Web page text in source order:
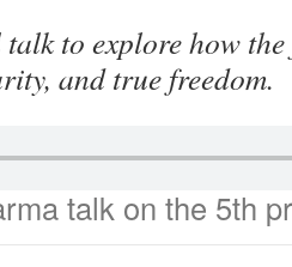
to explore how
and true freedom.
talk on the 5th